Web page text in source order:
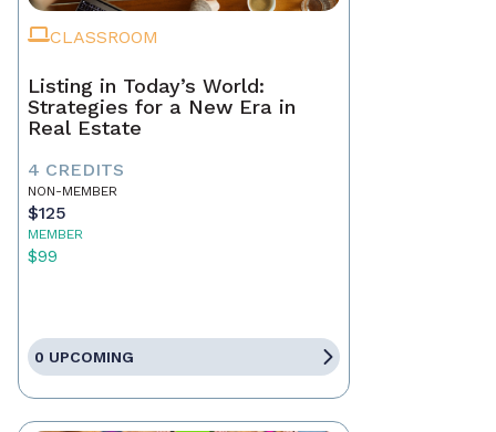
CLASSROOM
Listing in Today’s World:
Strategies for a New Era in
Real Estate
4 CREDITS
NON-MEMBER
$125
MEMBER
$99
0 UPCOMING